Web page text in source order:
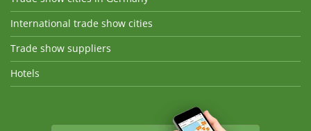
International trade show cities
Trade show suppliers
Hotels